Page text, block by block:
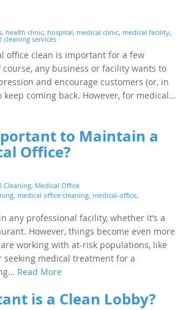
, health clinic, hospital, medical clinic, medical facility,
cleaning services
office clean is important for a few
any business or facility wants to
and encourage customers (or, in
keep coming back. However, for medical…
to Maintain a
Office?
Cleaning, Medical Office
, medical office cleaning, medical-office,
any professional facility, whether it’s a
However, things become even more
working with at-risk populations, like
seeking medical treatment for a
Read More
is a Clean Lobby?